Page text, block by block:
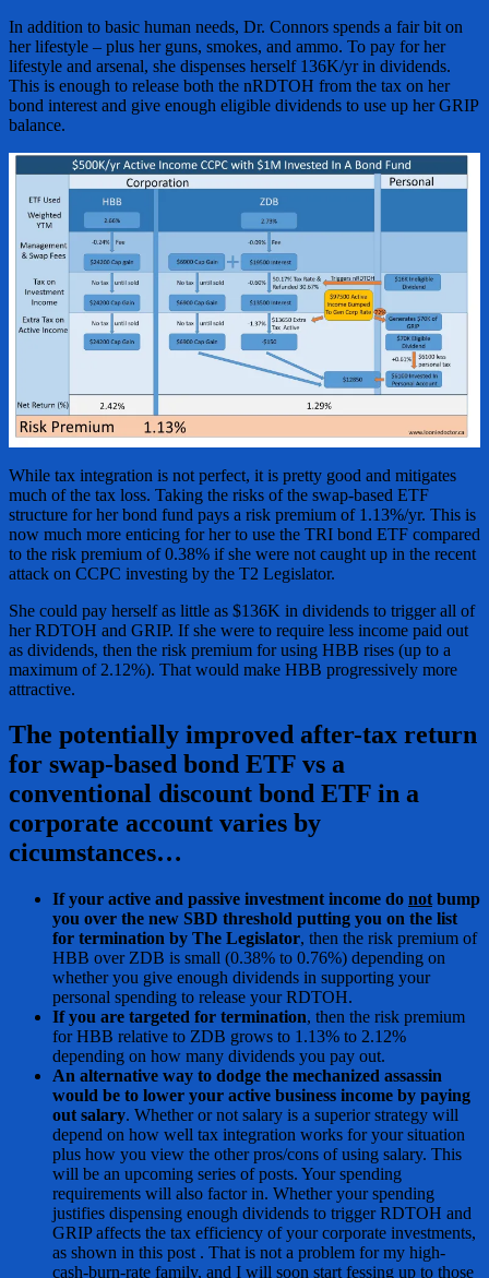
In addition to basic human needs, Dr. Connors spends a fair bit on
her lifestyle – plus her guns, smokes, and ammo. To pay for her
lifestyle and arsenal, she dispenses herself 136K/yr in dividends.
This is enough to release both the nRDTOH from the tax on her
bond interest and give enough eligible dividends to use up her GRIP
balance.
While tax integration is not perfect, it is pretty good and mitigates
much of the tax loss. Taking the risks of the swap-based ETF
structure for her bond fund pays a risk premium of 1.13%/yr. This is
now much more enticing for her to use the TRI bond ETF compared
to the risk premium of 0.38% if she were not caught up in the recent
attack on CCPC investing by the T2 Legislator.
She could pay herself as little as $136K in dividends to trigger all of
her RDTOH and GRIP. If she were to require less income paid out
as dividends, then the risk premium for using HBB rises (up to a
maximum of 2.12%). That would make HBB progressively more
attractive.
The potentially improved after-tax return
for swap-based bond ETF vs a
conventional discount bond ETF in a
corporate account varies by
cicumstances…
If your active and passive investment income do not bump
you over the new SBD threshold putting you on the list
for termination by The Legislator, then the risk premium of
HBB over ZDB is small (0.38% to 0.76%) depending on
whether you give enough dividends in supporting your
personal spending to release your RDTOH.
If you are targeted for termination, then the risk premium
for HBB relative to ZDB grows to 1.13% to 2.12%
depending on how many dividends you pay out.
An alternative way to dodge the mechanized assassin
would be to lower your active business income by paying
out salary. Whether or not salary is a superior strategy will
depend on how well tax integration works for your situation
plus how you view the other pros/cons of using salary. This
will be an upcoming series of posts. Your spending
requirements will also factor in. Whether your spending
justifies dispensing enough dividends to trigger RDTOH and
GRIP affects the tax efficiency of your corporate investments,
as shown in this post . That is not a problem for my high-
cash-burn-rate family, and I will soon start fessing up to those